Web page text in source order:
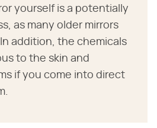
yourself is a potentially
as many older mirrors
addition, the chemicals
to the skin and
if you come into direct